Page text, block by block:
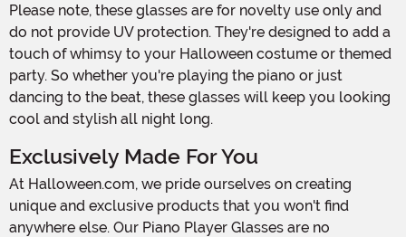
Please note, these glasses are for novelty use only and
do not provide UV protection. They're designed to add a
touch of whimsy to your Halloween costume or themed
party. So whether you're playing the piano or just
dancing to the beat, these glasses will keep you looking
cool and stylish all night long.
Exclusively Made For You
At Halloween.com, we pride ourselves on creating
unique and exclusive products that you won't find
anywhere else. Our Piano Player Glasses are no